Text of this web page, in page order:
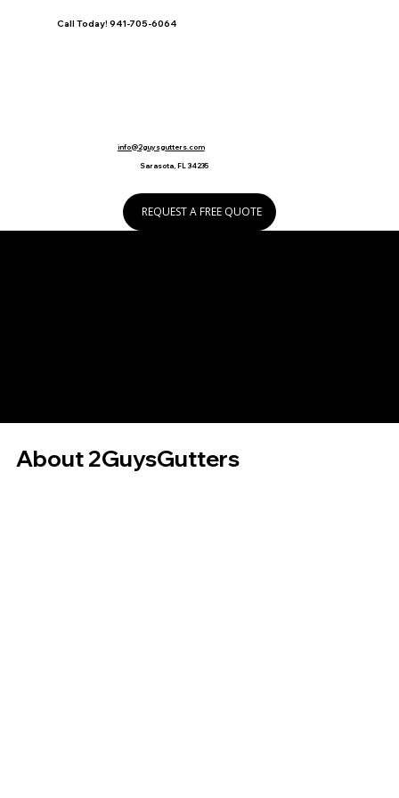
Call Today! 941-705-6064
info@2guysgutters.com
Sarasota, FL 34235
REQUEST A FREE QUOTE
About 2GuysGutters